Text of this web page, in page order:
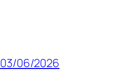
03/06/2026